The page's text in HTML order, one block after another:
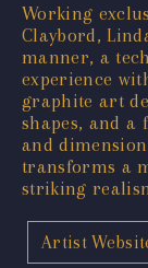
Working
Claybord,
manner, a
experience
graphite art
shapes, and a
and
transforms a
striking
Artist